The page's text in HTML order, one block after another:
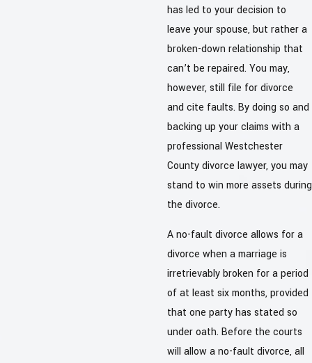
has led to your decision to
leave your spouse, but rather a
broken-down relationship that
can’t be repaired. You may,
however, still file for divorce
and cite faults. By doing so and
backing up your claims with a
professional Westchester
County divorce lawyer, you may
stand to win more assets during
the divorce.
A no-fault divorce allows for a
divorce when a marriage is
irretrievably broken for a period
of at least six months, provided
that one party has stated so
under oath. Before the courts
will allow a no-fault divorce, all